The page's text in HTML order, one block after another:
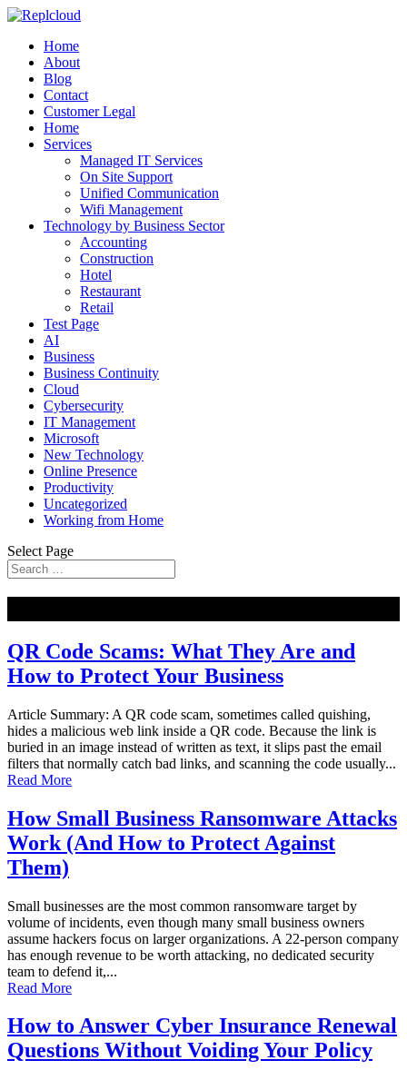
Home
About
Blog
Contact
Customer Legal
Home
Services
Managed IT Services
On Site Support
Unified Communication
Wifi Management
Technology by Business Sector
Accounting
Construction
Hotel
Restaurant
Retail
Test Page
AI
Business
Business Continuity
Cloud
Cybersecurity
IT Management
Microsoft
New Technology
Online Presence
Productivity
Uncategorized
Working from Home
Select Page
QR Code Scams: What They Are and
How to Protect Your Business
Article Summary: A QR code scam, sometimes called quishing,
hides a malicious web link inside a QR code. Because the link is
buried in an image instead of written as text, it slips past the email
filters that normally catch bad links, and scanning the code usually...
Read More
How Small Business Ransomware Attacks
Work (And How to Protect Against
Them)
Small businesses are the most common ransomware target by
volume of incidents, even though many small business owners
assume hackers focus on larger organizations. A 22-person company
has enough revenue to be worth attacking, no dedicated security
team to defend it,...
Read More
How to Answer Cyber Insurance Renewal
Questions Without Voiding Your Policy